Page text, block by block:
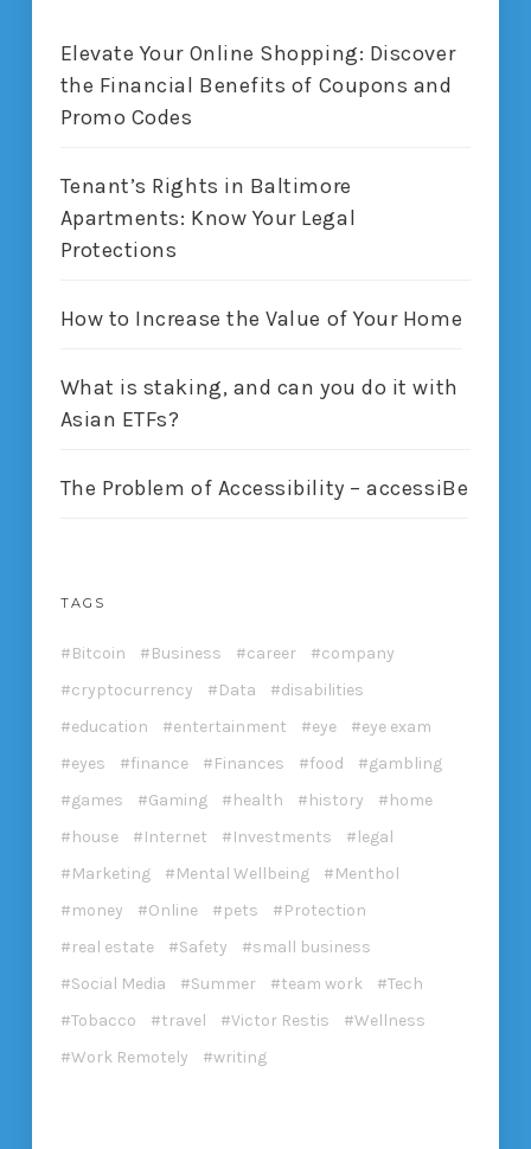
Elevate Your Online Shopping: Discover
the Financial Benefits of Coupons and
Promo Codes
Tenant’s Rights in Baltimore
Apartments: Know Your Legal
Protections
How to Increase the Value of Your Home
What is staking, and can you do it with
Asian ETFs?
The Problem of Accessibility – accessiBe
TAGS
Bitcoin Business career
company
cryptocurrency
Data
disabilities
education
entertainment eye
eye exam
eyes
finance Finances food
gambling
games
Gaming health history
home
house
Internet Investments
legal
Marketing
Mental Wellbeing
Menthol
money
Online pets
Protection
real estate
Safety
small business
Social Media
Summer team work
Tech
Tobacco
travel Victor Restis
Wellness
Work Remotely
writing